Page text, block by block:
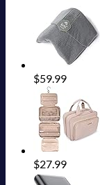
$59.99
$27.99